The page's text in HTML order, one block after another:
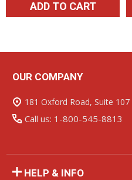
ADD TO CART
Footer
Start
OUR COMPANY
Call us: 1-800-545-8813
HELP & INFO